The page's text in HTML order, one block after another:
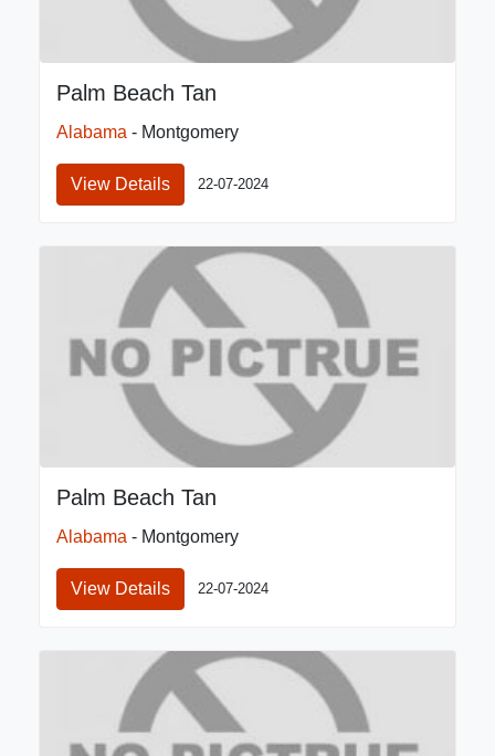
Palm Beach Tan
Alabama - Montgomery
View Details 22-07-2024
Palm Beach Tan
Alabama - Montgomery
View Details 22-07-2024